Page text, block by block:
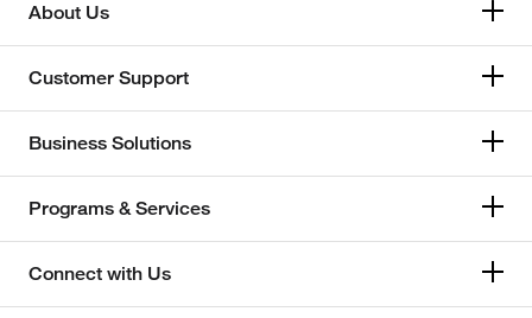
About Us
Customer Support
Business Solutions
Programs & Services
Connect with Us